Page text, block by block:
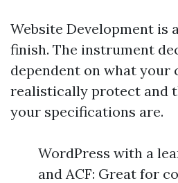
Website Development is
finish. The instrument
dependent on what your
realistically protect and
your specifications are.
WordPress with a
and ACF: Great for